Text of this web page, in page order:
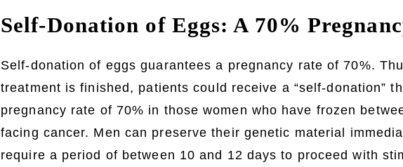
Self-Donation of Eggs: A 70%
Self-donation of eggs guarantees a pregnancy rate of 70%.
treatment is finished, patients could receive a “self-donation”
pregnancy rate of 70% in those women who have frozen
facing cancer. Men can preserve their genetic material
require a period of between 10 and 12 days to proceed with